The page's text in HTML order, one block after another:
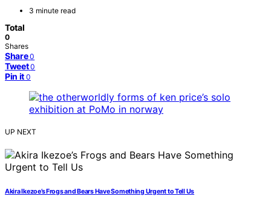
3 minute read
Total
0
Shares
Share 0
Tweet 0
Pin it 0
UP NEXT
Akira Ikezoe’s Frogs and Bears Have Something Urgent to Tell Us